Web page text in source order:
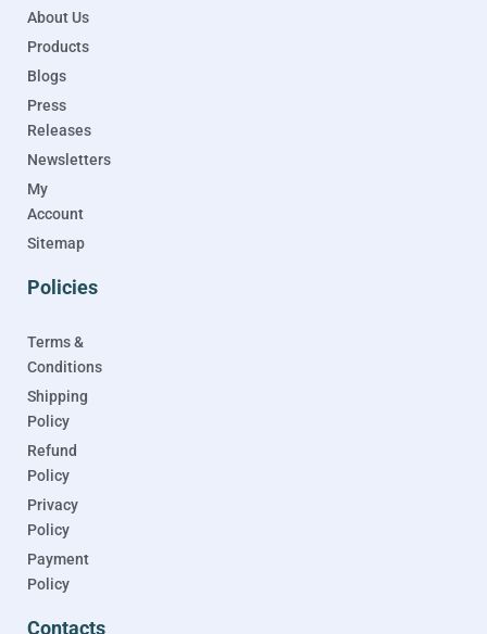
About Us
Products
Blogs
Press
Releases
Newsletters
My
Account
Sitemap
Policies
Terms &
Conditions
Shipping
Policy
Refund
Policy
Privacy
Policy
Payment
Policy
Contacts